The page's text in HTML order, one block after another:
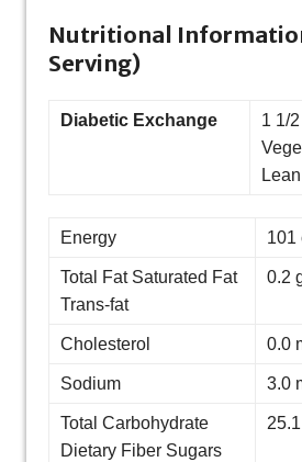
Nutritional
Serving)
Diabetic Exchange
1 1/
Energy 101
Total Fat Saturated Fat
Trans-fat
0.2
Cholesterol 0.0
Sodium 3.0
Total Carbohydrate
Dietary Fiber Sugars